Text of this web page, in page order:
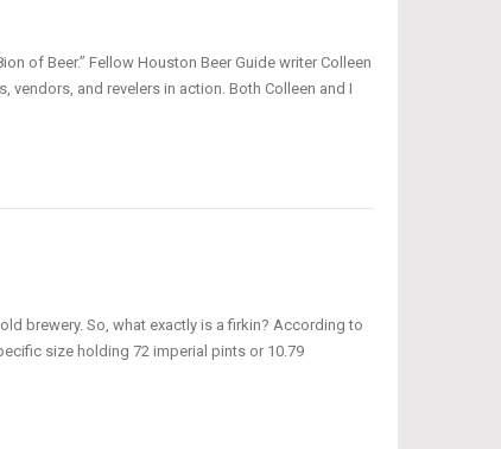
of Beer.” Fellow Houston Beer Guide writer Colleen
and revelers in action. Both Colleen and I
brewery. So, what exactly is a firkin? According to
size holding 72 imperial pints or 10.79